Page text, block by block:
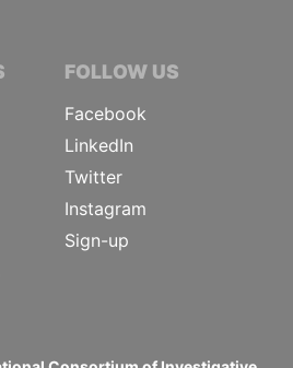
FOLLOW US
Facebook
LinkedIn
Twitter
Instagram
Sign-up